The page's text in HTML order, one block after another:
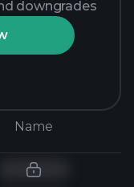
downgrades
Name